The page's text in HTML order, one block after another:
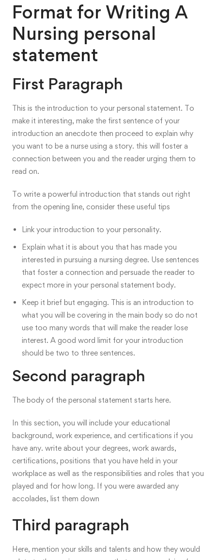
Format for Writing A
Nursing personal
statement
First Paragraph
This is the introduction to your personal statement. To
make it interesting, make the first sentence of your
introduction an anecdote then proceed to explain why
you want to be a nurse using a story. this will foster a
connection between you and the reader urging them to
read on.
To write a powerful introduction that stands out right
from the opening line, consider these useful tips
Link your introduction to your personality.
Explain what it is about you that has made you
interested in pursuing a nursing degree. Use sentences
that foster a connection and persuade the reader to
expect more in your personal statement body.
Keep it brief but engaging. This is an introduction to
what you will be covering in the main body so do not
use too many words that will make the reader lose
interest. A good word limit for your introduction
should be two to three sentences.
Second paragraph
The body of the personal statement starts here.
In this section, you will include your educational
background, work experience, and certifications if you
have any. write about your degrees, work awards,
certifications, positions that you have held in your
workplace as well as the responsibilities and roles that you
played and for how long. If you were awarded any
accolades, list them down
Third paragraph
Here, mention your skills and talents and how they would